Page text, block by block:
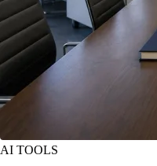
AI TOOLS